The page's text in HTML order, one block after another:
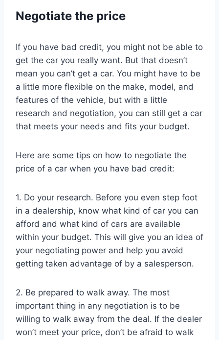
Negotiate the price
If you have bad credit, you might not be able to
get the car you really want. But that doesn’t
mean you can’t get a car. You might have to be
a little more flexible on the make, model, and
features of the vehicle, but with a little
research and negotiation, you can still get a car
that meets your needs and fits your budget.
Here are some tips on how to negotiate the
price of a car when you have bad credit:
1. Do your research. Before you even step foot
in a dealership, know what kind of car you can
afford and what kind of cars are available
within your budget. This will give you an idea of
your negotiating power and help you avoid
getting taken advantage of by a salesperson.
2. Be prepared to walk away. The most
important thing in any negotiation is to be
willing to walk away from the deal. If the dealer
won’t meet your price, don’t be afraid to walk